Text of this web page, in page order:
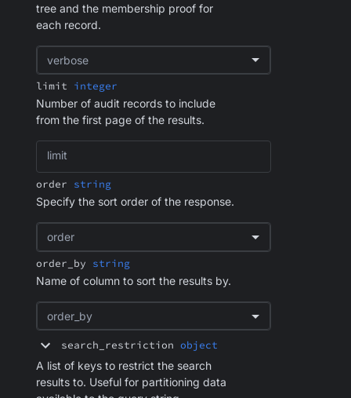
tree and the membership proof for
each record.
verbose
limit integer
Number of audit records to include
from the first page of the results.
limit
order string
Specify the sort order of the response.
order
order_by string
Name of column to sort the results by.
order_by
search_restriction object
A list of keys to restrict the search
results to. Useful for partitioning data